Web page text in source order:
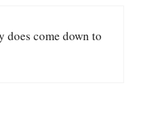
does come down to